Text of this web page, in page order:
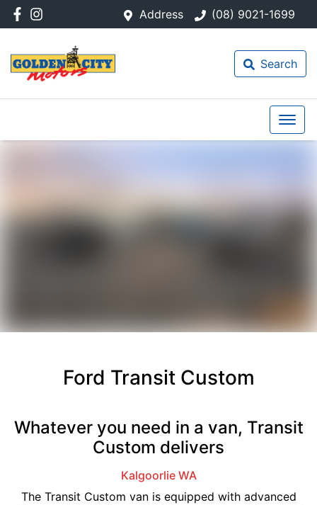
Address (08) 9021-1699
Search
Ford Transit Custom
Whatever you need in a van, Transit
Custom delivers
Kalgoorlie WA
The Transit Custom van is equipped with advanced